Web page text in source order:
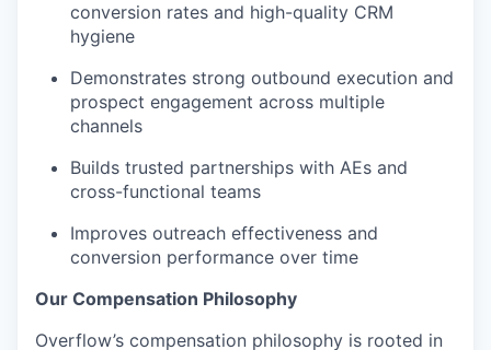
conversion rates and high-quality CRM
hygiene
Demonstrates strong outbound execution and
prospect engagement across multiple
channels
Builds trusted partnerships with AEs and
cross-functional teams
Improves outreach effectiveness and
conversion performance over time
Our Compensation Philosophy
Overflow’s compensation philosophy is rooted in